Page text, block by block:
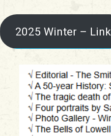
2025 Winter – Link